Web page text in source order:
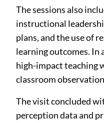
The sessions also
instructional
plans, and the use of
learning outcomes.
high-impact teaching
classroom
The visit concluded
perception data and